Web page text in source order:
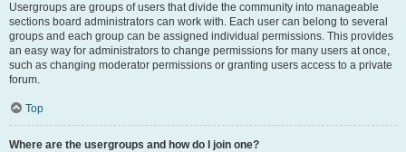
Usergroups are groups of users that divide the community into manageable
sections board administrators can work with. Each user can belong to several
groups and each group can be assigned individual permissions. This provides
an easy way for administrators to change permissions for many users at once,
such as changing moderator permissions or granting users access to a private
forum.
Top
Where are the usergroups and how do I join one?